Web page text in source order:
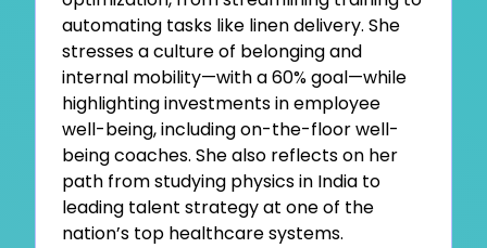
automating tasks like linen delivery. She
stresses a culture of belonging and
internal mobility—with a 60% goal—while
highlighting investments in employee
well-being, including on-the-floor well-
being coaches. She also reflects on her
path from studying physics in India to
leading talent strategy at one of the
nation’s top healthcare systems.